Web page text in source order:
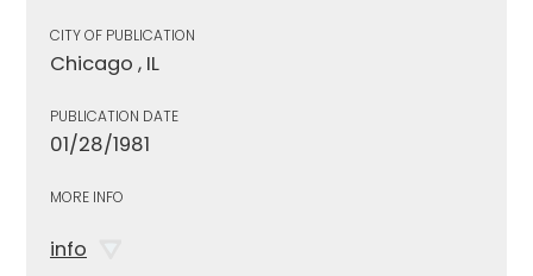
CITY OF PUBLICATION
Chicago , IL
PUBLICATION DATE
01/28/1981
MORE INFO
info